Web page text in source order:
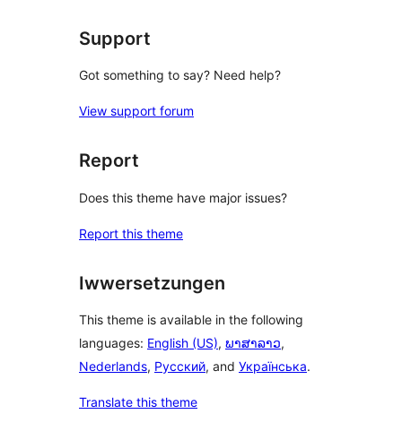
Support
Got something to say? Need help?
View support forum
Report
Does this theme have major issues?
Report this theme
Iwwersetzungen
This theme is available in the following
languages: English (US), ພາສາລາວ,
Nederlands, Русский, and Українська.
Translate this theme